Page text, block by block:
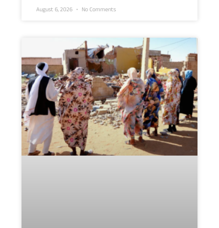
August 6, 2026 No Comments